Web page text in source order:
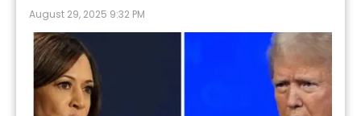
August 29, 2025 9:32 PM